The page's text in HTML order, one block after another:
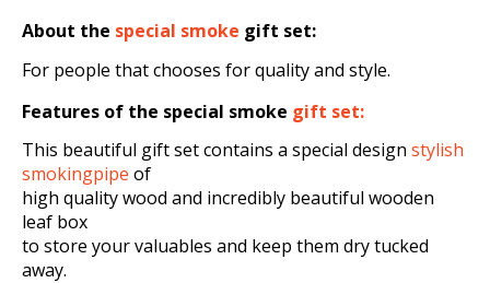
About the special smoke gift set:
For people that chooses for quality and style.
Features of the special smoke gift set:
This beautiful gift set contains a special design stylish
smokingpipe of
high quality wood and incredibly beautiful wooden
leaf box
to store your valuables and keep them dry tucked
away.